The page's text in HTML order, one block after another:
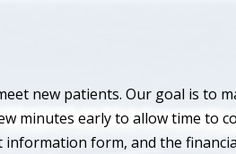
new patients. Our goal is to
minutes early to allow time to
form, and the